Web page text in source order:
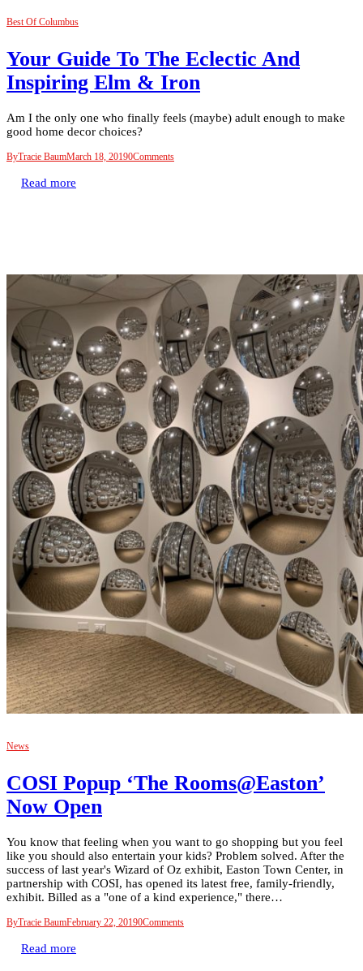
Best Of Columbus
Your Guide To The Eclectic And
Inspiring Elm & Iron
Am I the only one who finally feels (maybe) adult enough to make
good home decor choices?
ByTracie BaumMarch 18, 20190Comments
Read more
News
COSI Popup ‘The Rooms@Easton’
Now Open
You know that feeling when you want to go shopping but you feel
like you should also entertain your kids? Problem solved. After the
success of last year's Wizard of Oz exhibit, Easton Town Center, in
partnership with COSI, has opened its latest free, family-friendly,
exhibit. Billed as a "one of a kind experience," there…
ByTracie BaumFebruary 22, 20190Comments
Read more